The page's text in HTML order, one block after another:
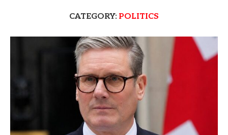
CATEGORY: POLITICS